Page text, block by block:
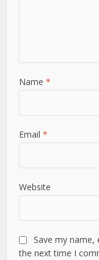
Name*
Email*
Website
Save my
the next time I